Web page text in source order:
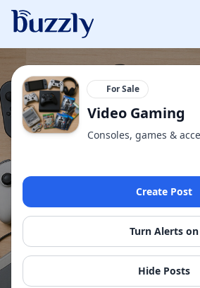
For Sale
Video Gaming
Consoles, games &
Create Post
Turn Alerts on
Hide Posts